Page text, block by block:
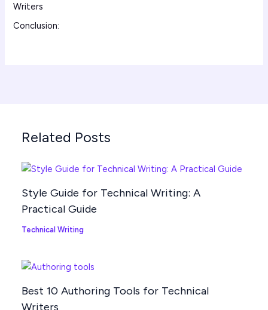
Writers
Conclusion:
Related Posts
Style Guide for Technical Writing: A
Practical Guide
Technical Writing
Best 10 Authoring Tools for Technical
Writers